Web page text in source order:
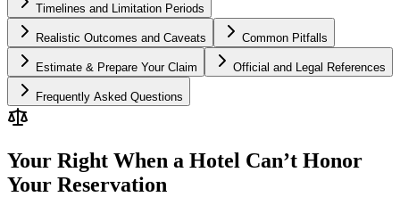
Timelines and Limitation Periods
Realistic Outcomes and Caveats Common Pitfalls
Estimate & Prepare Your Claim Official and Legal References
Frequently Asked Questions
Your Right When a Hotel Can’t Honor
Your Reservation